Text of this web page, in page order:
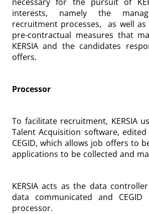
interests, namely the
recruitment processes, as well
pre-contractual measures that
KERSIA and the candidates
offers.
Processor
To facilitate recruitment, KERSIA
Talent Acquisition software,
CEGID, which allows job offers to
applications to be collected and
KERSIA acts as the data
data communicated and
processor.